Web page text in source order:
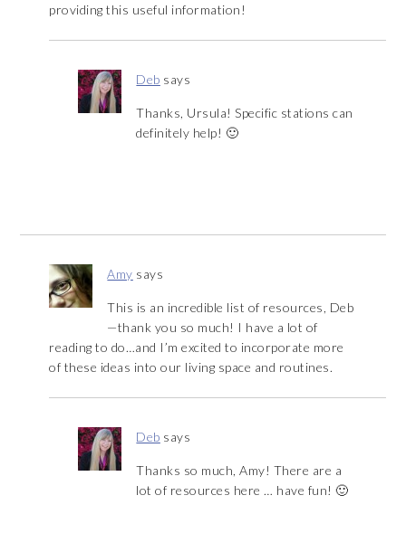
providing this useful information!
Deb says
Thanks, Ursula! Specific stations can
definitely help! 🙂
Amy says
This is an incredible list of resources, Deb
—thank you so much! I have a lot of
reading to do…and I’m excited to incorporate more
of these ideas into our living space and routines.
Deb says
Thanks so much, Amy! There are a
lot of resources here … have fun! 🙂